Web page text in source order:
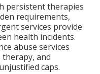
persistent therapies
requirements,
services provide
health incidents.
abuse services
and
caps.